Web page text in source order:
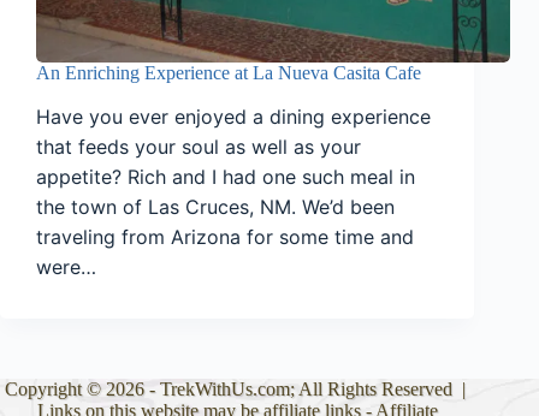
An Enriching Experience at La Nueva Casita Cafe
Have you ever enjoyed a dining experience
that feeds your soul as well as your
appetite? Rich and I had one such meal in
the town of Las Cruces, NM. We’d been
traveling from Arizona for some time and
were…
Copyright © 2026 - TrekWithUs.com; All Rights Reserved |
Links on this website may be affiliate links -Affiliate